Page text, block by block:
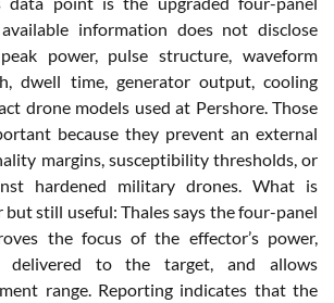
information does not disclose
power, pulse structure, waveform
dwell time, generator output, cooling
drone models used at Pershore. Those
because they prevent an external
margins, susceptibility thresholds, or
hardened military drones. What is
still useful: Thales says the four-panel
the focus of the effector’s power,
delivered to the target, and allows
range. Reporting indicates that the